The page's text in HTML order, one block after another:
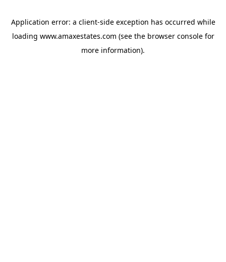
Application error: a client-side exception has occurred while
loading www.amaxestates.com (see the browser consolefor
more information).